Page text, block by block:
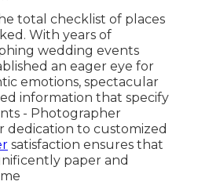
total checklist of places
With years of
wedding events
an eager eye for
emotions, spectacular
information that specify
- Photographer
dedication to customized
satisfaction ensures that
paper and